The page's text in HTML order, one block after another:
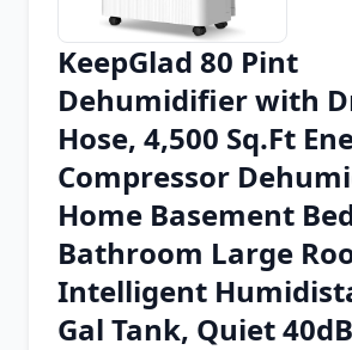
Chrome
Firefox Add-on
KeepGlad 80 Pint
Dehumidifier with
Hose, 4,500 Sq.Ft
Compressor
Home Basement
Bathroom Large
Intelligent
Gal Tank, Quiet 40dB